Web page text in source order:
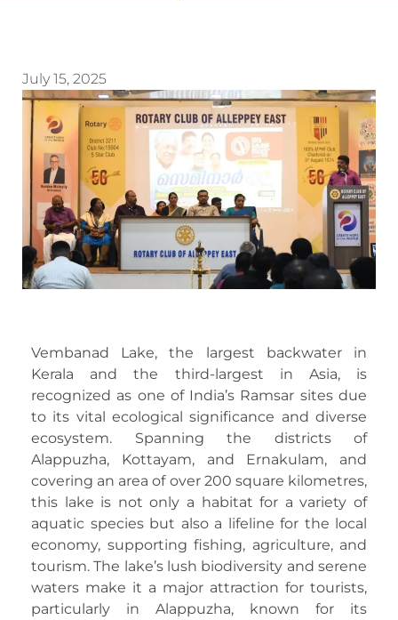
July 15, 2025
Vembanad Lake, the largest backwater in
Kerala and the third-largest in Asia, is
recognized as one of India’s Ramsar sites due
to its vital ecological significance and diverse
ecosystem. Spanning the districts of
Alappuzha, Kottayam, and Ernakulam, and
covering an area of over 200 square kilometres,
this lake is not only a habitat for a variety of
aquatic species but also a lifeline for the local
economy, supporting fishing, agriculture, and
tourism. The lake’s lush biodiversity and serene
waters make it a major attraction for tourists,
particularly in Alappuzha, known for its